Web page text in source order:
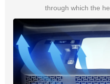
through which the